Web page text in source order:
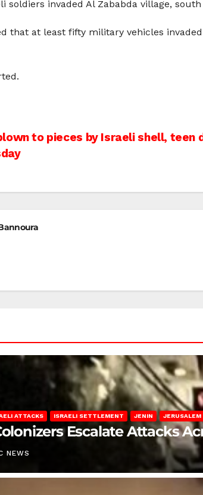
soldiers invaded Al Zababda village,
that at least fifty military vehicles
to pieces by Israeli shell, teen
ATTACKS ISRAELI SETTLEMENT JENIN JERUSALEM
Escalate Attacks
NEWS